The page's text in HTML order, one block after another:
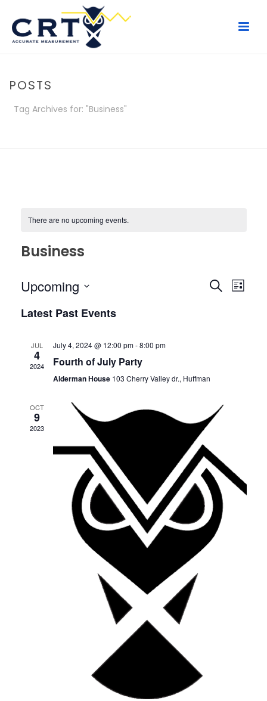
POSTS
Tag Archives for: "Business"
There are no upcoming events.
Business
E
t
s
S
e
a
r
c
h
Search
E
N
a
List
Upcoming
date.
Latest Past Events
JUL
4
2024
July 4, 2024 @ 12:00 pm-8:00 pm
Fourth of July Party
Alderman House 103 Cherry Valley dr., Huffman
OCT
9
2023